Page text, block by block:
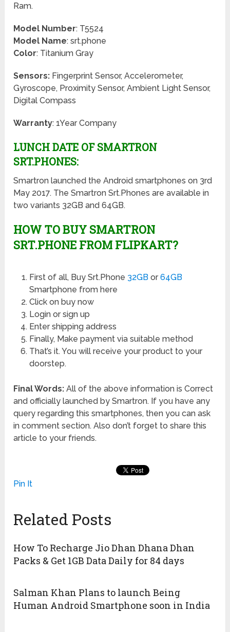
Ram.
Model Number: T5524
Model Name: srt.phone
Color: Titanium Gray
Sensors: Fingerprint Sensor, Accelerometer,
Gyroscope, Proximity Sensor, Ambient Light Sensor,
Digital Compass
Warranty: 1Year Company
LUNCH DATE OF SMARTRON
SRT.PHONES:
Smartron launched the Android smartphones on 3rd
May 2017. The Smartron Srt.Phones are available in
two variants 32GB and 64GB.
HOW TO BUY SMARTRON
SRT.PHONE FROM FLIPKART?
First of all, Buy Srt.Phone 32GB or 64GB
Smartphone from here
Click on buy now
Login or sign up
Enter shipping address
Finally, Make payment via suitable method
That’s it. You will receive your product to your
doorstep.
Final Words: All of the above information is Correct
and officially launched by Smartron. If you have any
query regarding this smartphones, then you can ask
in comment section. Also don’t forget to share this
article to your friends.
Pin It
Related Posts
How To Recharge Jio Dhan Dhana Dhan
Packs & Get 1GB Data Daily for 84 days
Salman Khan Plans to launch Being
Human Android Smartphone soon in India